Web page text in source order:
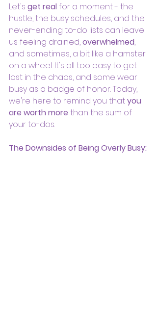
Let's get real for a moment - the
hustle, the busy schedules, and the
never-ending to-do lists can leave
us feeling drained, overwhelmed,
and sometimes, a bit like a hamster
on a wheel. It's all too easy to get
lost in the chaos, and some wear
busy as a badge of honor. Today,
we're here to remind you that you
are worth more than the sum of
your to-dos.
The Downsides of Being Overly Busy: